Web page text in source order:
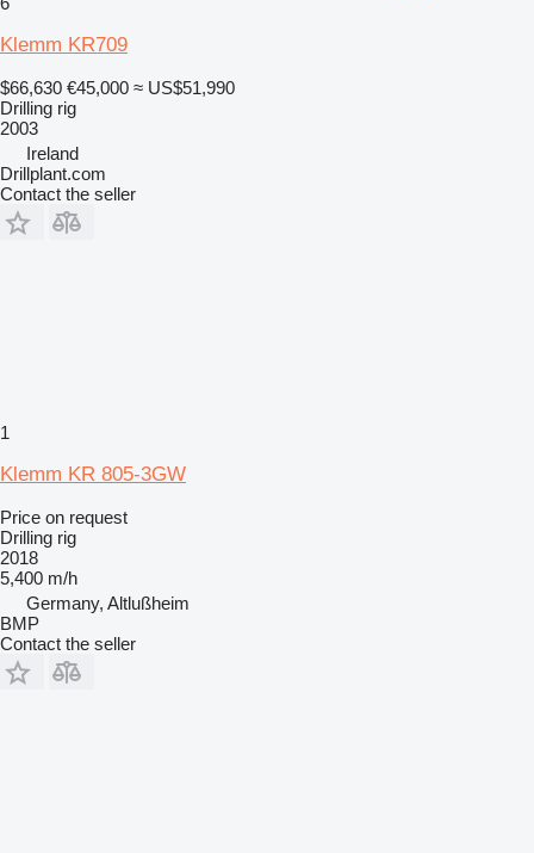
Klemm KR709
$66,630 €45,000 ≈ US$51,990
Drilling rig
2003
Ireland
Drillplant.com
Contact the seller
1
Klemm KR 805-3GW
Price on request
Drilling rig
2018
5,400 m/h
Germany, Altlußheim
BMP
Contact the seller